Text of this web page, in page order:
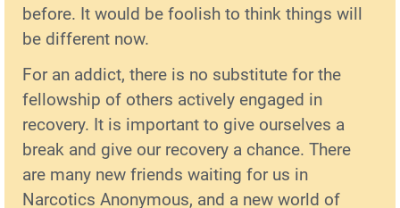
before. It would be foolish to think things will
be different now.
For an addict, there is no substitute for the
fellowship of others actively engaged in
recovery. It is important to give ourselves a
break and give our recovery a chance. There
are many new friends waiting for us in
Narcotics Anonymous, and a new world of